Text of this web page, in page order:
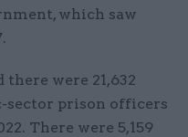
which saw
were 21,632
prison officers
There were 5,159